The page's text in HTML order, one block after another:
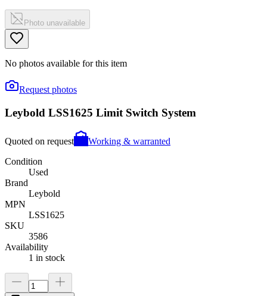
Photo unavailable
No photos available for this item
Request photos
Leybold LSS1625 Limit Switch System
Quoted on request
Working & warranted
Condition
Used
Brand
Leybold
MPN
LSS1625
SKU
3586
Availability
1 in stock